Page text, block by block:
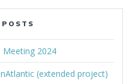
Meeting 2024
(extended project)